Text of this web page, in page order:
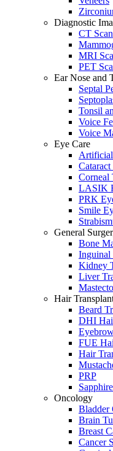
Diagnostic
CT Scan
MRI
PET
Ear Nose and
Septal
Tonsil
Voice
Voice
Eye Care
Artificial
Corneal
LASIK
PRK
Smile
General
Bone
Inguinal
Kidney
Liver
Hair
Beard
DHI
FUE
Hair
PRP
Oncology
Bladder
Brain
Breast
Cancer